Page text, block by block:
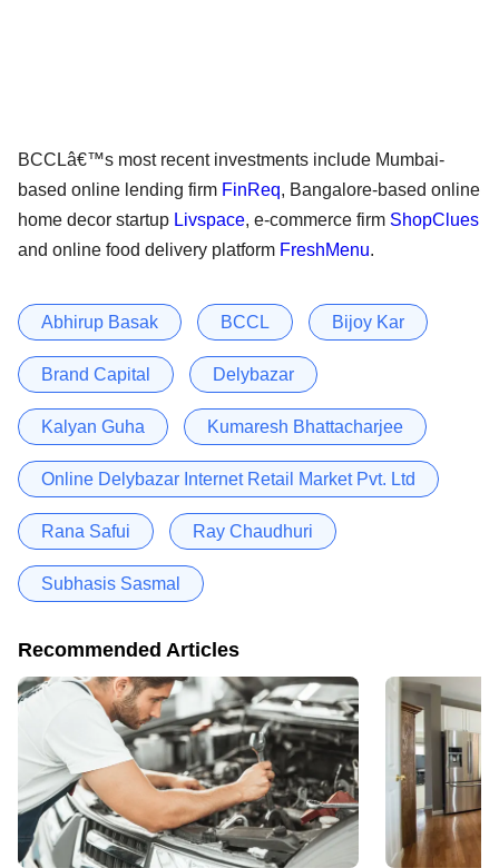
BCCLâ€™s most recent investments include Mumbai-
based online lending firm FinReq, Bangalore-based online
home decor startup Livspace, e-commerce firm ShopClues
and online food delivery platform FreshMenu.
Abhirup Basak BCCL Bijoy Kar
Brand Capital Delybazar
Kalyan Guha Kumaresh Bhattacharjee
Online Delybazar Internet Retail Market Pvt. Ltd
Rana Safui Ray Chaudhuri
Subhasis Sasmal
Recommended Articles